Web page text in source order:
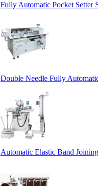
Fully Automatic Pocket Setter
Double Needle Fully
Automatic Elastic Band